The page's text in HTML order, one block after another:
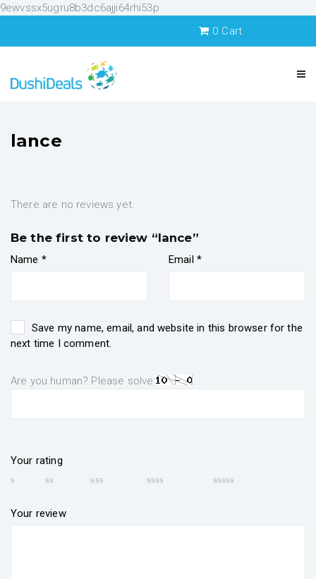
9ewvssx5ugru8b3dc6ajji64rhi53p
0 Cart
lance
There are no reviews yet.
Be the first to review “lance”
Name * Email *
Save my name, email, and website in this browser for the
next time I comment.
Are you human? Please solve:
Your rating
Your review